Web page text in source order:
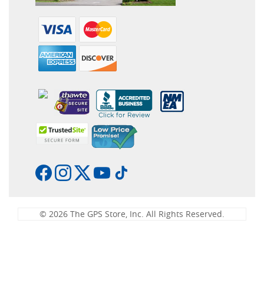
© 2026 The GPS Store, Inc. All Rights Reserved.